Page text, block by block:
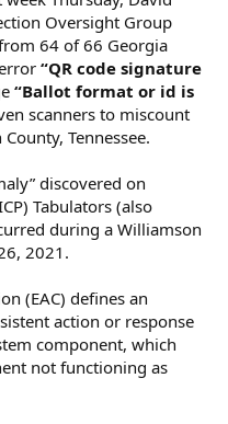
Oversight Group
64 of 66 Georgia
“QR code signature
“Ballot format or id is
scanners to miscount
Tennessee.
discovered on
Tabulators (also
during a Williamson
2021.
(EAC) defines an
action or response
component, which
not functioning as